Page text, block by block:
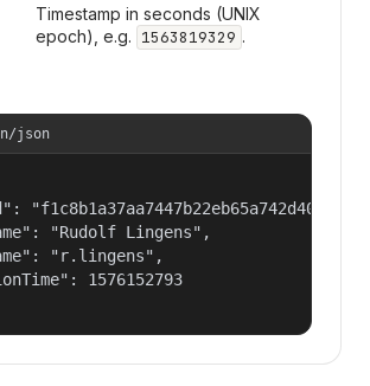
Timestamp in seconds (UNIX
epoch), e.g. 1563819329 .
json
"f1c8b1a37aa7447b22eb65a742d40524",
"Rudolf Lingens",
"r.lingens",
1576152793